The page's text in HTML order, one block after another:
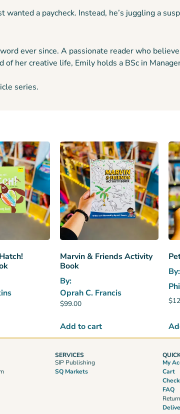
a paycheck. Instead, he’s juggling a
ever since. A passionate reader who
creative life, Emily holds a BSc in
series.
Marvin & Friends Activity
Book
By:
Oprah C. Francis
$99.00
Add to cart
By:
$
SERVICES
SIP Publishing
SQ Markets
My
Cart
FAQ